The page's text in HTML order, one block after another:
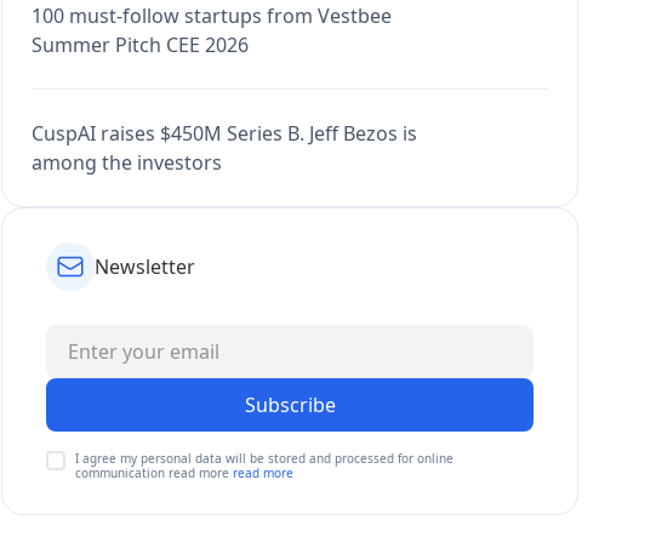
100 must-follow startups from Vestbee
Summer Pitch CEE 2026
CuspAI raises $450M Series B. Jeff Bezos is
among the investors
Newsletter
Subscribe
I agree my personal data will be stored and processed for online
communication read more read more